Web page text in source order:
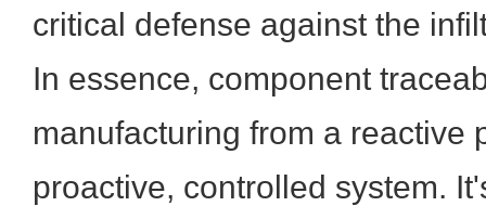
critical defense against the
In essence, component
manufacturing from a reactive
proactive, controlled system.